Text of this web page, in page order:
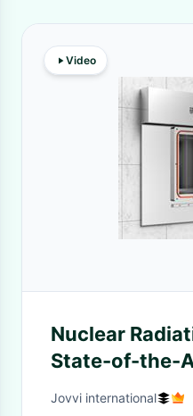
Video
Nuclear
State-of-the-
Customizable
Jovvi international